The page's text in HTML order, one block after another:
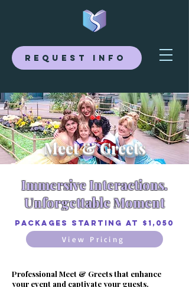
Request Info
Meet & Greets
Immersive Interactions.
Unforgettable Moment
Packages Starting at $1,050
View Pricing
Professional Meet & Greets that enhance
your event and captivate your guests.